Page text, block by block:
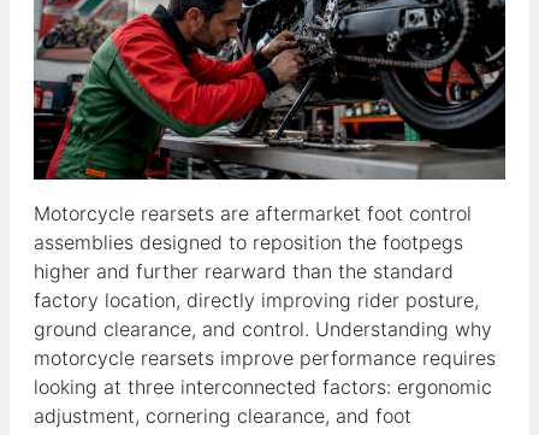
Motorcycle rearsets are aftermarket foot control
assemblies designed to reposition the footpegs
higher and further rearward than the standard
factory location, directly improving rider posture,
ground clearance, and control. Understanding why
motorcycle rearsets improve performance requires
looking at three interconnected factors: ergonomic
adjustment, cornering clearance, and foot